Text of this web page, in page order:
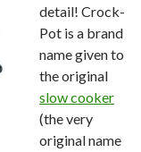
detail! Crock-
Pot is a brand
name given to
the original
slow cooker
(the very
original name